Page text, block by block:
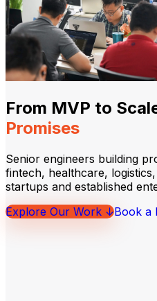
From MVP to
Promises
Senior engineers building
fintech, healthcare,
startups and established
Explore Our Work ↓Book a